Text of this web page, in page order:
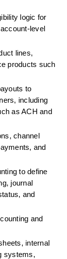
logic for
level
lines,
products such
to
including
as ACH and
channel
and
to define
journal
and
and
internal
systems,